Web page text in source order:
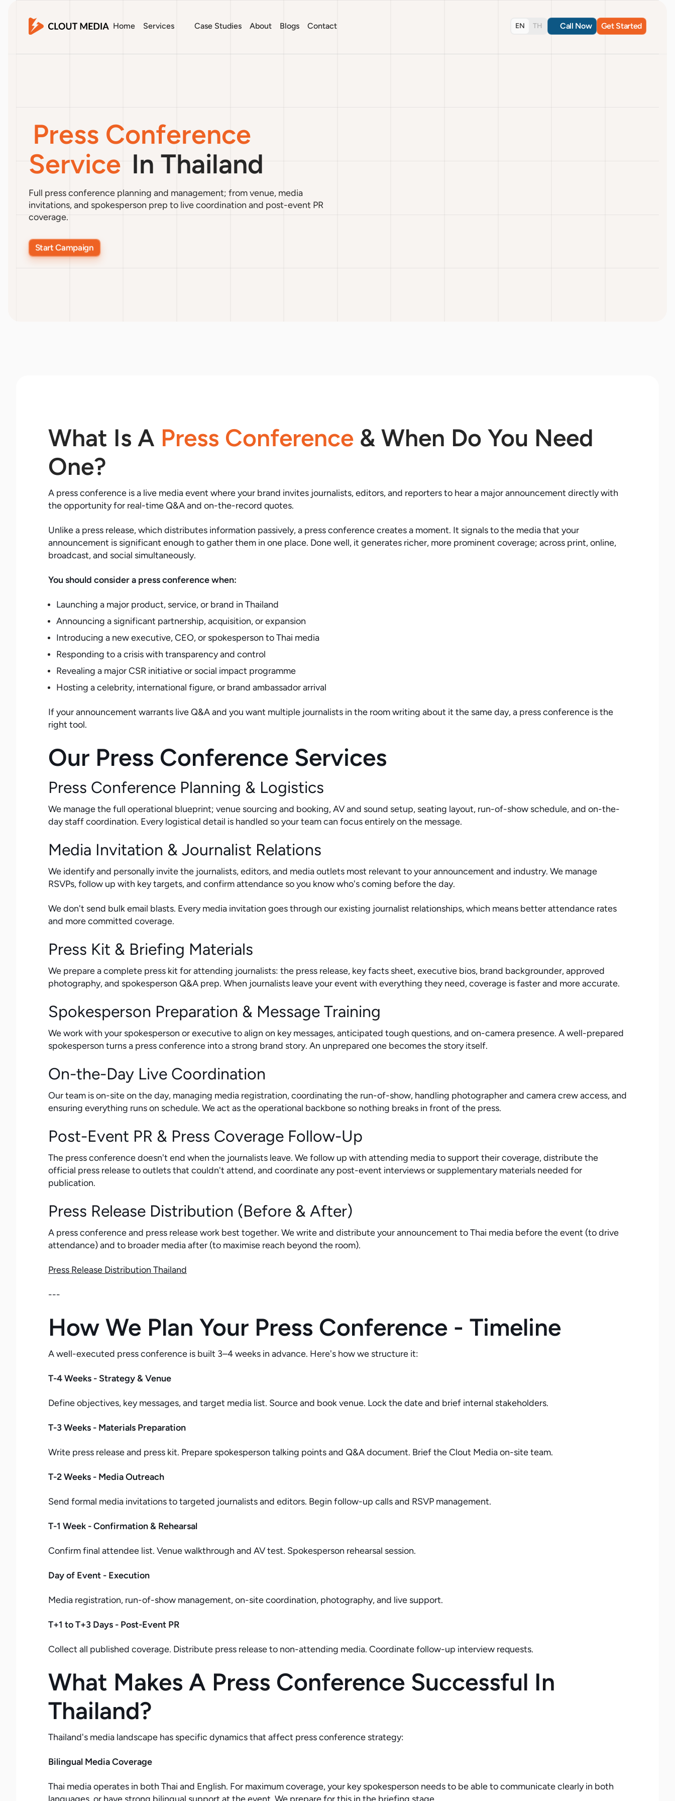
Home Services Case Studies About Blogs Contact EN TH Call Now Get Started
Press Conference
Service In Thailand
Full press conference planning and management; from venue, media
invitations, and spokesperson prep to live coordination and post-event PR
coverage.
Start Campaign
What Is A Press Conference & When Do You Need
One?
A press conference is a live media event where your brand invites journalists, editors, and reporters to hear a major announcement directly with
the opportunity for real-time Q&A and on-the-record quotes.
Unlike a press release, which distributes information passively, a press conference creates a moment. It signals to the media that your
announcement is significant enough to gather them in one place. Done well, it generates richer, more prominent coverage; across print, online,
broadcast, and social simultaneously.
You should consider a press conference when:
Launching a major product, service, or brand in Thailand
Announcing a significant partnership, acquisition, or expansion
Introducing a new executive, CEO, or spokesperson to Thai media
Responding to a crisis with transparency and control
Revealing a major CSR initiative or social impact programme
Hosting a celebrity, international figure, or brand ambassador arrival
If your announcement warrants live Q&A and you want multiple journalists in the room writing about it the same day, a press conference is the
right tool.
Our Press Conference Services
Press Conference Planning & Logistics
We manage the full operational blueprint; venue sourcing and booking, AV and sound setup, seating layout, run-of-show schedule, and on-the-
day staff coordination. Every logistical detail is handled so your team can focus entirely on the message.
Media Invitation & Journalist Relations
We identify and personally invite the journalists, editors, and media outlets most relevant to your announcement and industry. We manage
RSVPs, follow up with key targets, and confirm attendance so you know who's coming before the day.
We don't send bulk email blasts. Every media invitation goes through our existing journalist relationships, which means better attendance rates
and more committed coverage.
Press Kit & Briefing Materials
We prepare a complete press kit for attending journalists: the press release, key facts sheet, executive bios, brand backgrounder, approved
photography, and spokesperson Q&A prep. When journalists leave your event with everything they need, coverage is faster and more accurate.
Spokesperson Preparation & Message Training
We work with your spokesperson or executive to align on key messages, anticipated tough questions, and on-camera presence. A well-prepared
spokesperson turns a press conference into a strong brand story. An unprepared one becomes the story itself.
On-the-Day Live Coordination
Our team is on-site on the day, managing media registration, coordinating the run-of-show, handling photographer and camera crew access, and
ensuring everything runs on schedule. We act as the operational backbone so nothing breaks in front of the press.
Post-Event PR & Press Coverage Follow-Up
The press conference doesn't end when the journalists leave. We follow up with attending media to support their coverage, distribute the
official press release to outlets that couldn't attend, and coordinate any post-event interviews or supplementary materials needed for
publication.
Press Release Distribution (Before & After)
A press conference and press release work best together. We write and distribute your announcement to Thai media before the event (to drive
attendance) and to broader media after (to maximise reach beyond the room).
Press Release Distribution Thailand
---
How We Plan Your Press Conference - Timeline
A well-executed press conference is built 3–4 weeks in advance. Here's how we structure it:
T-4 Weeks - Strategy & Venue
Define objectives, key messages, and target media list. Source and book venue. Lock the date and brief internal stakeholders.
T-3 Weeks - Materials Preparation
Write press release and press kit. Prepare spokesperson talking points and Q&A document. Brief the Clout Media on-site team.
T-2 Weeks - Media Outreach
Send formal media invitations to targeted journalists and editors. Begin follow-up calls and RSVP management.
T-1 Week - Confirmation & Rehearsal
Confirm final attendee list. Venue walkthrough and AV test. Spokesperson rehearsal session.
Day of Event - Execution
Media registration, run-of-show management, on-site coordination, photography, and live support.
T+1 to T+3 Days - Post-Event PR
Collect all published coverage. Distribute press release to non-attending media. Coordinate follow-up interview requests.
What Makes A Press Conference Successful In
Thailand?
Thailand's media landscape has specific dynamics that affect press conference strategy:
Bilingual Media Coverage
Thai media operates in both Thai and English. For maximum coverage, your key spokesperson needs to be able to communicate clearly in both